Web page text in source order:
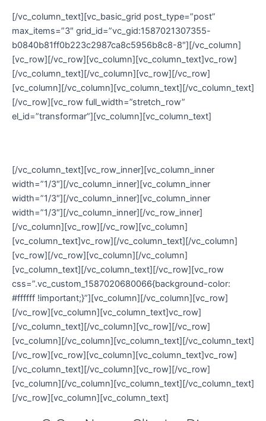
[/vc_column_text][vc_basic_grid post_type=”post”
max_items=”3″ grid_id=”vc_gid:1587021307355-
b0840b81ff0b223c2987ca8c5956b8c8-8″][/vc_column]
[vc_row][/vc_row][vc_column][vc_column_text]vc_row]
[/vc_column_text][/vc_column][vc_row][/vc_row]
[vc_column][/vc_column][vc_column_text][/vc_column_text]
[/vc_row][vc_row full_width=”stretch_row”
el_id=”transformar”][vc_column][vc_column_text]
[/vc_column_text][vc_row_inner][vc_column_inner
width=”1/3″][/vc_column_inner][vc_column_inner
width=”1/3″][/vc_column_inner][vc_column_inner
width=”1/3″][/vc_column_inner][/vc_row_inner]
[/vc_column][vc_row][/vc_row][vc_column]
[vc_column_text]vc_row][/vc_column_text][/vc_column]
[vc_row][/vc_row][vc_column][/vc_column]
[vc_column_text][/vc_column_text][/vc_row][vc_row
css=”.vc_custom_1587020680066{background-color:
#ffffff !important;}”][vc_column][/vc_column][vc_row]
[/vc_row][vc_column][vc_column_text]vc_row]
[/vc_column_text][/vc_column][vc_row][/vc_row]
[vc_column][/vc_column][vc_column_text][/vc_column_text]
[/vc_row][vc_row][vc_column][vc_column_text]vc_row]
[/vc_column_text][/vc_column][vc_row][/vc_row]
[vc_column][/vc_column][vc_column_text][/vc_column_text]
[/vc_row][vc_column][vc_column_text]